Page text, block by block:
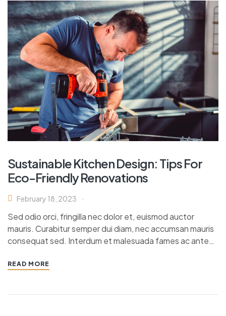
Sustainable Kitchen Design: Tips For
Eco-Friendly Renovations
February 18, 2023
Sed odio orci, fringilla nec dolor et, euismod auctor
mauris. Curabitur semper dui diam, nec accumsan mauris
consequat sed. Interdum et malesuada fames ac ante…
READ MORE